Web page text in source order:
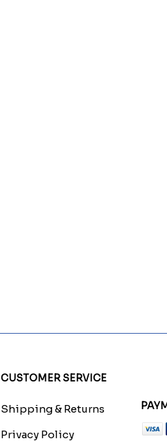
CUSTOMER SERVICE
Shipping & Returns
Privacy Policy